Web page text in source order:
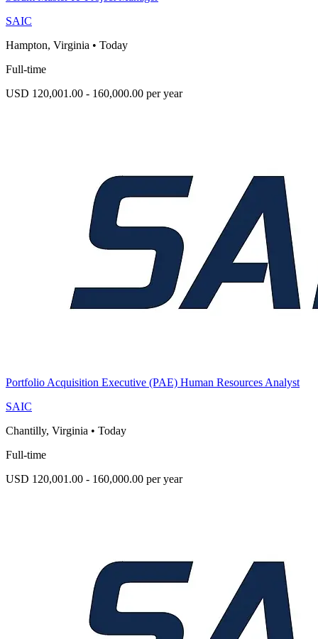
SAIC
Hampton, Virginia • Today
Full-time
USD 120,001.00 - 160,000.00 per year
Portfolio Acquisition Executive (PAE) Human Resources Analyst
SAIC
Chantilly, Virginia • Today
Full-time
USD 120,001.00 - 160,000.00 per year